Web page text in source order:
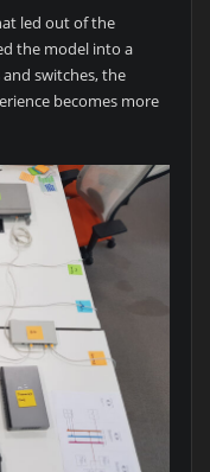
led out of the
the model into a
switches, the
becomes more